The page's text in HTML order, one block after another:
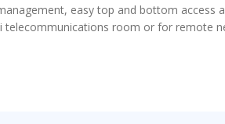
easy top and bottom
telecommunications room or for remote